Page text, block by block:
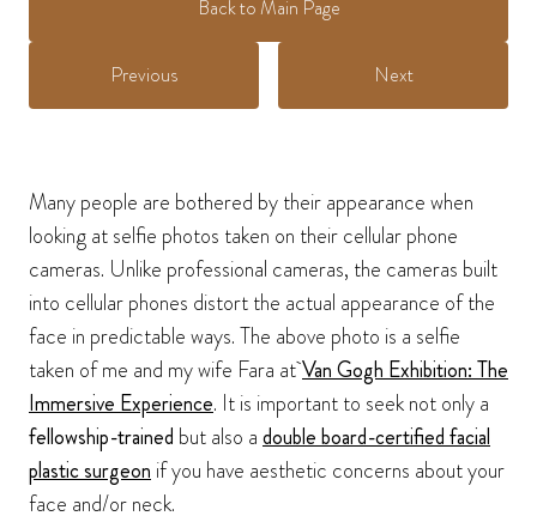
Back to Main Page
Previous Next
Many people are bothered by their appearance when
looking at selfie photos taken on their cellular phone
cameras. Unlike professional cameras, the cameras built
into cellular phones distort the actual appearance of the
face in predictable ways. The above photo is a selfie
taken of me and my wife Fara atVan Gogh Exhibition: The
Immersive Experience. It is important to seek not only a
fellowship-trained but also adouble board-certified facial
plastic surgeonif you have aesthetic concerns about your
face and/or neck.